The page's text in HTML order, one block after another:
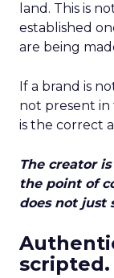
land. This is
established
are being
If a brand is
not present in
is the correct
The creator
the point of
does not just
scripted.